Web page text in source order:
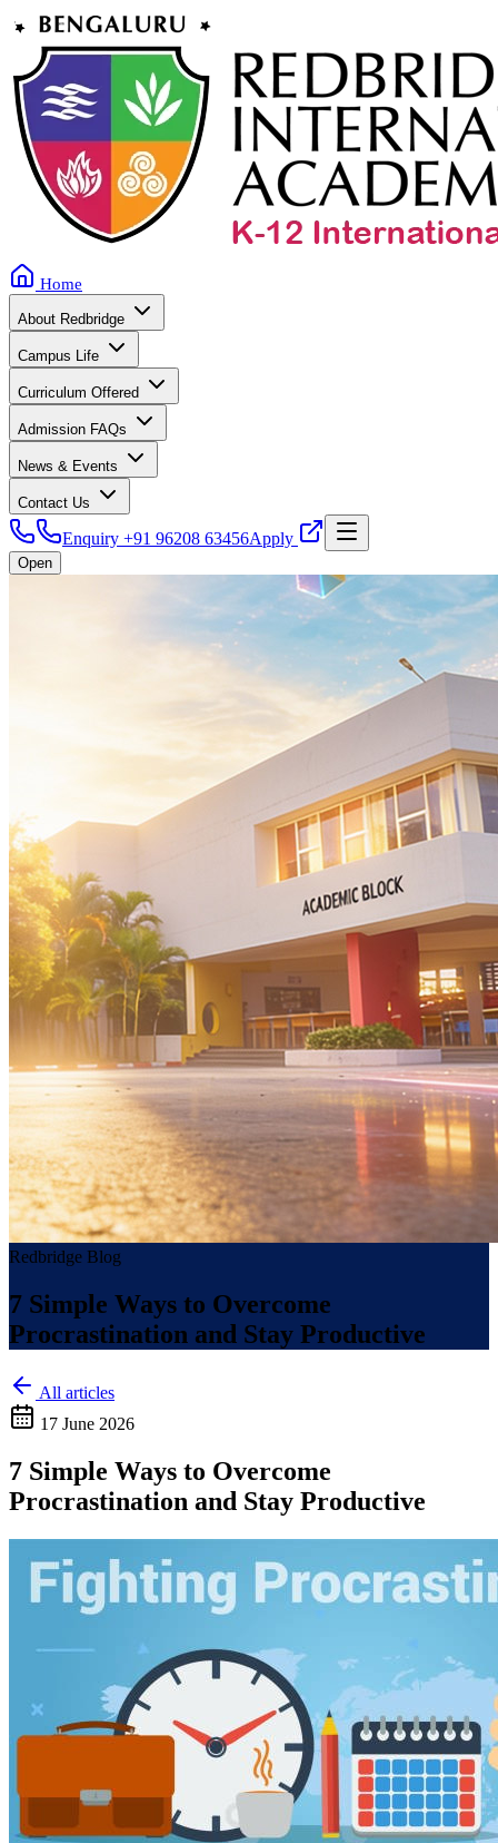
Home
About Redbridge
Campus Life
Curriculum Offered
Admission FAQs
News & Events
Contact Us
Enquiry +91 96208 63456Apply
Open
Redbridge Blog
7 Simple Ways to Overcome
Procrastination and Stay Productive
All articles
17 June 2026
7 Simple Ways to Overcome
Procrastination and Stay Productive